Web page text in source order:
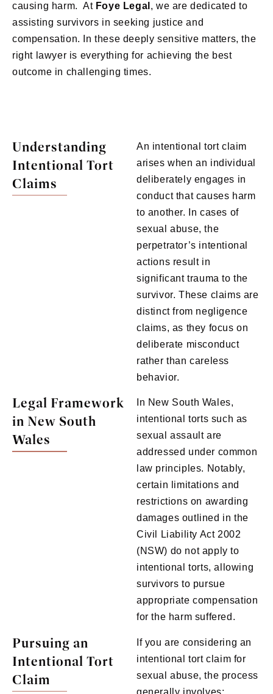
causing harm. At Foye Legal , we are dedicated to
assisting survivors in seeking justice and
compensation. In these deeply sensitive matters, the
right lawyer is everything for achieving the best
outcome in challenging times.
Understanding
Intentional Tort
Claims
An intentional tort claim
arises when an individual
deliberately engages in
conduct that causes harm
to another. In cases of
sexual abuse, the
perpetrator’s intentional
actions result in
significant trauma to the
survivor. These claims are
distinct from negligence
claims, as they focus on
deliberate misconduct
rather than careless
behavior.
Legal Framework
in New South
Wales
In New South Wales,
intentional torts such as
sexual assault are
addressed under common
law principles. Notably,
certain limitations and
restrictions on awarding
damages outlined in the
Civil Liability Act 2002
(NSW) do not apply to
intentional torts, allowing
survivors to pursue
appropriate compensation
for the harm suffered.
Pursuing an
Intentional Tort
Claim
If you are considering an
intentional tort claim for
sexual abuse, the process
generally involves: